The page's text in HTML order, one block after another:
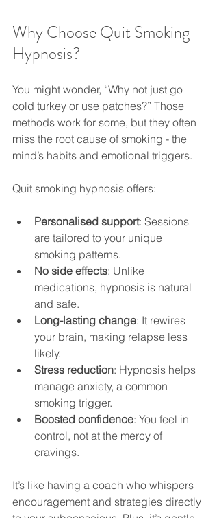
Why Choose Quit Smoking
Hypnosis?
You might wonder, “Why not just go
cold turkey or use patches?” Those
methods work for some, but they often
miss the root cause of smoking - the
mind’s habits and emotional triggers.
Quit smoking hypnosis offers:
Personalised support: Sessions
are tailored to your unique
smoking patterns.
No side effects: Unlike
medications, hypnosis is natural
and safe.
Long-lasting change: It rewires
your brain, making relapse less
likely.
Stress reduction: Hypnosis helps
manage anxiety, a common
smoking trigger.
Boosted confidence: You feel in
control, not at the mercy of
cravings.
It’s like having a coach who whispers
encouragement and strategies directly